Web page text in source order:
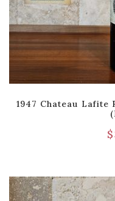
1947 Chateau Lafite
$